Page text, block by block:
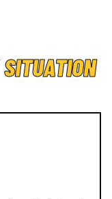
SITUATION